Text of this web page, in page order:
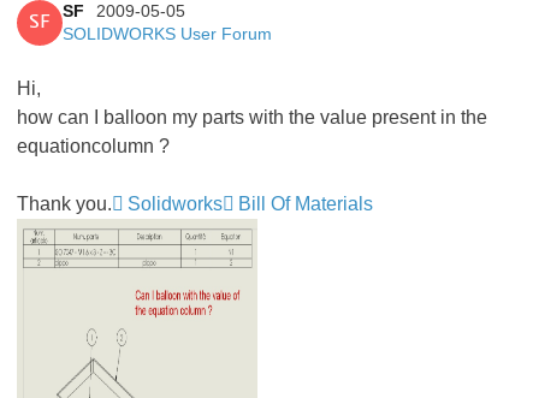
SF
SF
2009-05-05
SOLIDWORKS User Forum
Hi,
how can I balloon my parts with the value present in the
equationcolumn ?
Thank you. Solidworks Bill Of Materials